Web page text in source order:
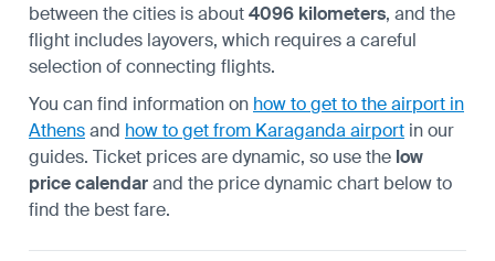
between the cities is about4096 kilometers, and the
flight includes layovers, which requires a careful
selection of connecting flights.
You can find information on how to get to the airport in
Athensand how to get from Karaganda airport in our
guides. Ticket prices are dynamic, so use the low
price calendarand the price dynamic chart below to
find the best fare.